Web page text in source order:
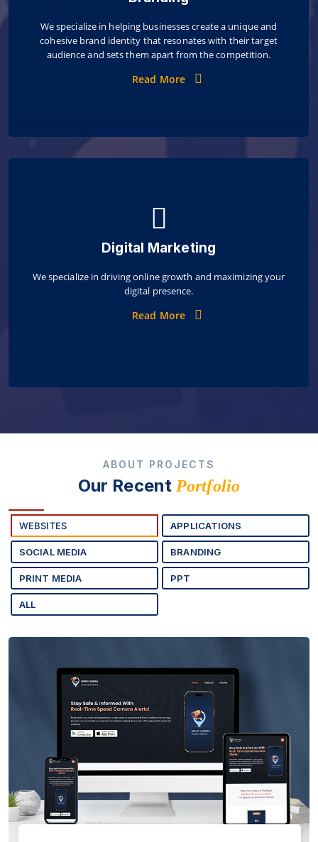
We specialize in helping businesses create a unique and
cohesive brand identity that resonates with their target
audience and sets them apart from the competition.
Read More
Digital Marketing
We specialize in driving online growth and maximizing your
digital presence.
Read More
ABOUT PROJECTS
Our RecentPortfolio
WEBSITES APPLICATIONS
SOCIAL MEDIA BRANDING
PRINT MEDIA PPT
ALL